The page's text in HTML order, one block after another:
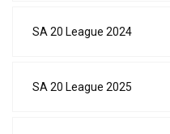
SA 20 League 2024
SA 20 League 2025